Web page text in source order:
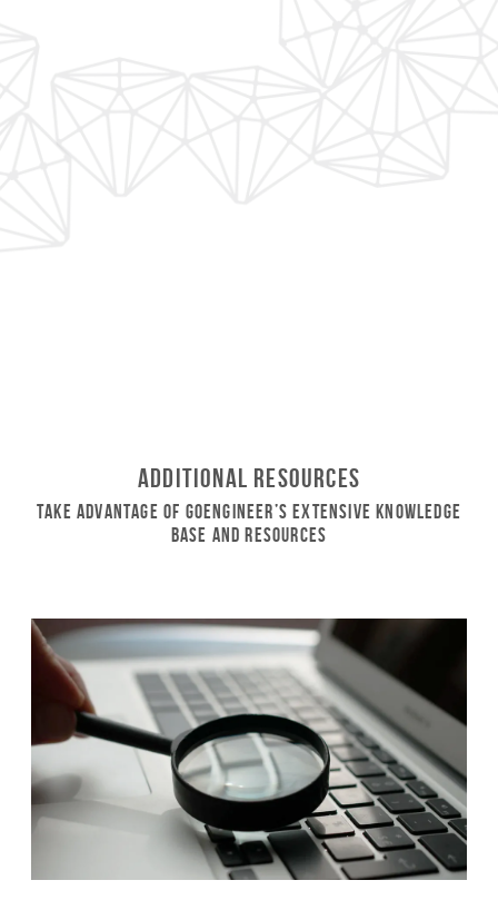
Additional Resources
Take Advantage of GoEngineer’s Extensive Knowledge
Base and Resources